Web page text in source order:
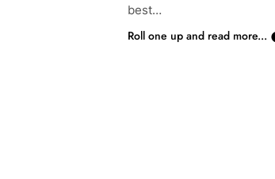
best…
Roll one up and read more...